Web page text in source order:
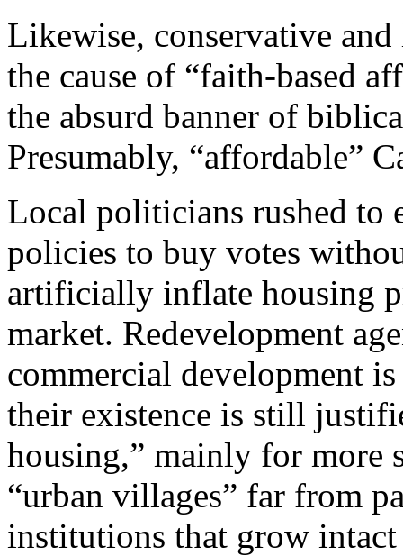
Likewise, conservative
the cause of “faith-based
the absurd banner of
Presumably, “affordable”
Local politicians rushed to
policies to buy votes
artificially inflate housing
market. Redevelopment
commercial development
their existence is still
housing,” mainly for more
“urban villages” far from
institutions that grow